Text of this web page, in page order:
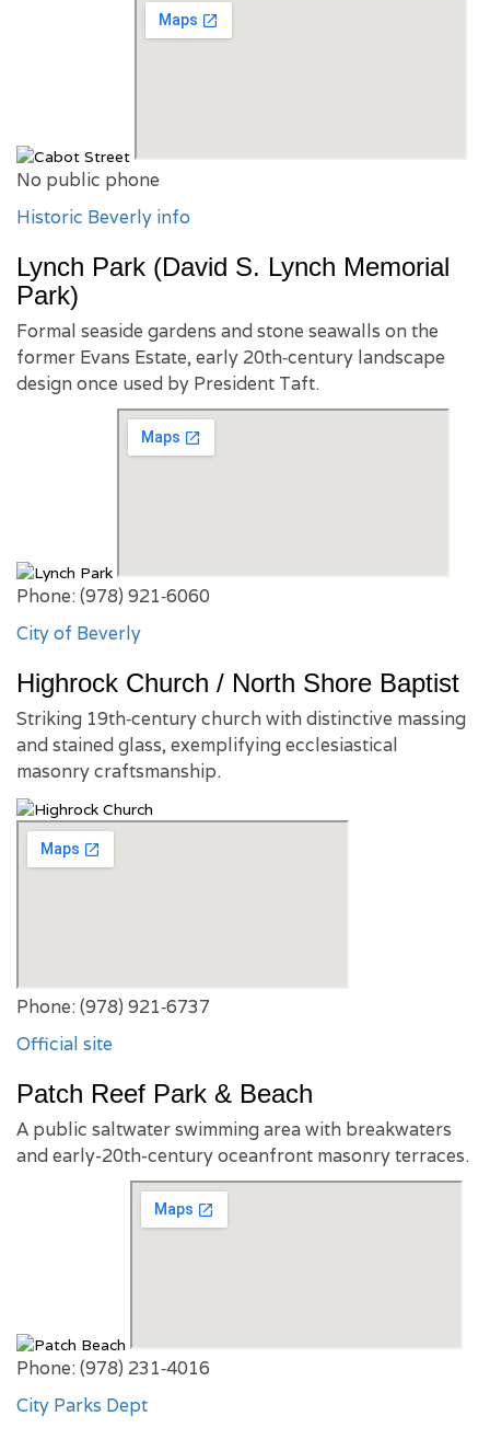
No public phone
Historic Beverly info
Lynch Park (David S. Lynch Memorial
Park)
Formal seaside gardens and stone seawalls on the
former Evans Estate, early 20th‑century landscape
design once used by President Taft.
Phone: (978) 921‑6060
City of Beverly
Highrock Church / North Shore Baptist
Striking 19th‑century church with distinctive massing
and stained glass, exemplifying ecclesiastical
masonry craftsmanship.
Phone: (978) 921‑6737
Official site
Patch Reef Park & Beach
A public saltwater swimming area with breakwaters
and early-20th-century oceanfront masonry terraces.
Phone: (978) 231‑4016
City Parks Dept